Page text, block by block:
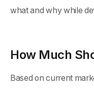
what and why while
How Much
Based on current